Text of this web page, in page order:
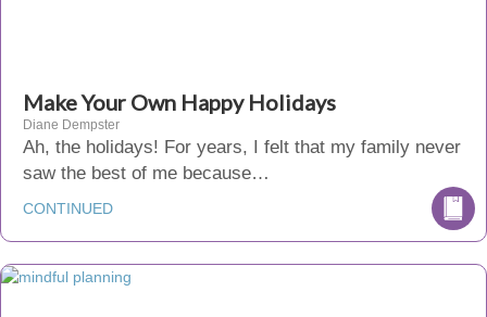
Make Your Own Happy Holidays
Diane Dempster
Ah, the holidays! For years, I felt that my family never
saw the best of me because…
CONTINUED